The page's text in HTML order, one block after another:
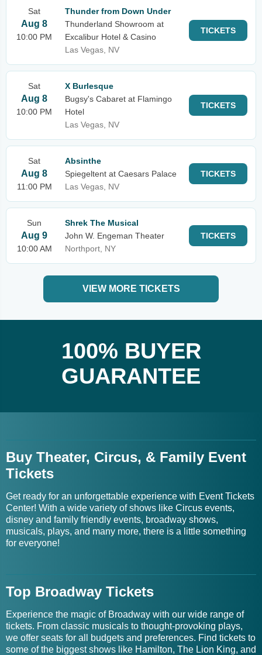
Sat
Aug 8
10:00 PM
Thunder from Down Under
Thunderland Showroom at
Excalibur Hotel & Casino
Las Vegas, NV
TICKETS
Sat
Aug 8
10:00 PM
X Burlesque
Bugsy's Cabaret at Flamingo
Hotel
Las Vegas, NV
TICKETS
Sat
Aug 8
11:00 PM
Absinthe
Spiegeltent at Caesars Palace
Las Vegas, NV
TICKETS
Sun
Aug 9
10:00 AM
Shrek The Musical
John W. Engeman Theater
Northport, NY
TICKETS
VIEW MORE TICKETS
100% BUYER
GUARANTEE
Buy Theater, Circus, & Family Event
Tickets
Get ready for an unforgettable experience with Event Tickets
Center! With a wide variety of shows like Circus events,
disney and family friendly events, broadway shows,
musicals, plays, and many more, there is a little something
for everyone!
Top Broadway Tickets
Experience the magic of Broadway with our wide range of
tickets. From classic musicals to thought-provoking plays,
we offer seats for all budgets and preferences. Find tickets to
some of the biggest shows like Hamilton, The Lion King, and